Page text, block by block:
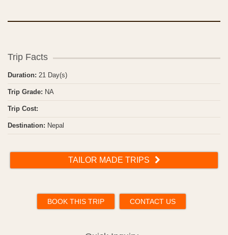
Trip Facts
Duration: 21 Day(s)
Trip Grade: NA
Trip Cost:
Destination: Nepal
TAILOR MADE TRIPS
BOOK THIS TRIP CONTACT US